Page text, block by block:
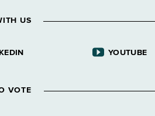
US
YOUTUBE
VOTE